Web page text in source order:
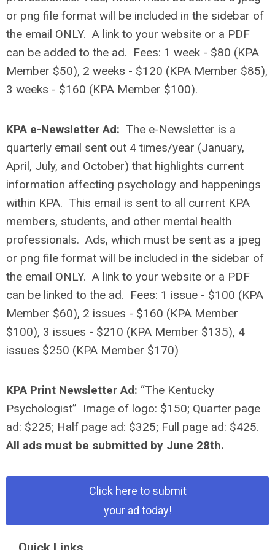
or png file format will be included in the sidebar of
the email ONLY. A link to your website or a PDF
can be added to the ad. Fees: 1 week - $80 (KPA
Member $50), 2 weeks - $120 (KPA Member $85),
3 weeks - $160 (KPA Member $100).
KPA e-Newsletter Ad: The e-Newsletter is a
quarterly email sent out 4 times/year (January,
April, July, and October) that highlights current
information affecting psychology and happenings
within KPA. This email is sent to all current KPA
members, students, and other mental health
professionals. Ads, which must be sent as a jpeg
or png file format will be included in the sidebar of
the email ONLY. A link to your website or a PDF
can be linked to the ad. Fees: 1 issue - $100 (KPA
Member $60), 2 issues - $160 (KPA Member
$100), 3 issues - $210 (KPA Member $135), 4
issues $250 (KPA Member $170)
KPA Print Newsletter Ad: “The Kentucky
Psychologist” Image of logo: $150; Quarter page
ad: $225; Half page ad: $325; Full page ad: $425.
All ads must be submitted by June 28th.
Click here to submit
your ad today!